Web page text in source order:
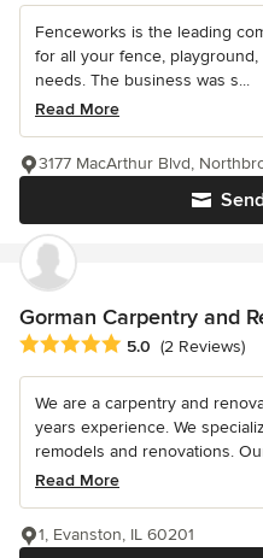
Fenceworks is the leading
for all your fence,
needs. The business was s...
Read More
3177 MacArthur Blvd,
Gorman Carpentry and
Average rating: 5 out of 5 stars
5.0 (2 Reviews)
We are a carpentry and
years experience. We
remodels and renovations.
Read More
1, Evanston, IL 60201